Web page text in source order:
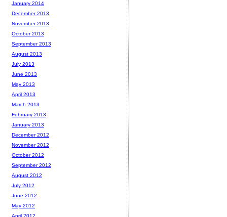
January 2014
December 2013
November 2013
October 2013
September 2013
August 2013
July 2013
June 2013
May 2013
April 2013
March 2013
February 2013
January 2013
December 2012
November 2012
October 2012
September 2012
August 2012
July 2012
June 2012
May 2012
April 2012